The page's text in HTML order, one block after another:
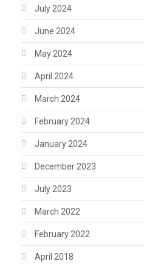
July 2024
June 2024
May 2024
April 2024
March 2024
February 2024
January 2024
December 2023
July 2023
March 2022
February 2022
April 2018